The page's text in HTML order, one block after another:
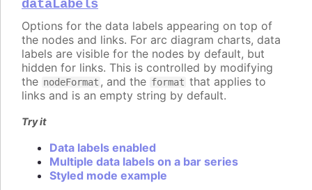
dataLabels
Options for the data labels appearing on top of
the nodes and links. For arc diagram charts, data
labels are visible for the nodes by default, but
hidden for links. This is controlled by modifying
the nodeFormat , and the format that applies to
links and is an empty string by default.
Try it
Data labels enabled
Multiple data labels on a bar series
Styled mode example